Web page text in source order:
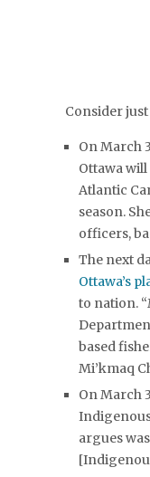
Consider
On March
Ottawa
Atlantic
season.
officers,
The next
Ottawa’s
to nation.
based
Mi’kmaq
On March
argues